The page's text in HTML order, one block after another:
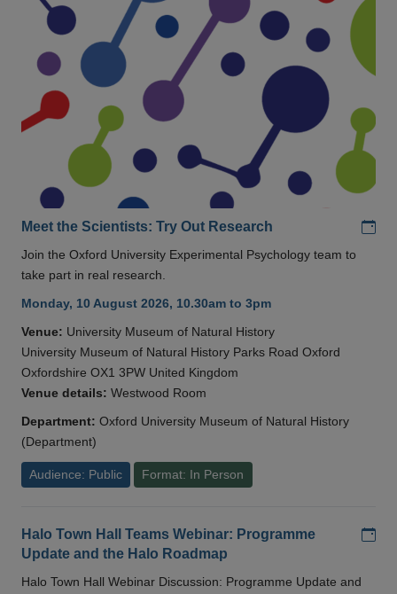
Meet the Scientists: Try Out Research
Join the Oxford University Experimental Psychology team to
take part in real research.
Monday, 10 August 2026, 10.30am to 3pm
Venue: University Museum of Natural History
University Museum of Natural History Parks Road Oxford
Oxfordshire OX1 3PW United Kingdom
Venue details: Westwood Room
Department: Oxford University Museum of Natural History
(Department)
Audience: Public Format: In Person
Halo Town Hall Teams Webinar: Programme
Update and the Halo Roadmap
Halo Town Hall Webinar Discussion: Programme Update and